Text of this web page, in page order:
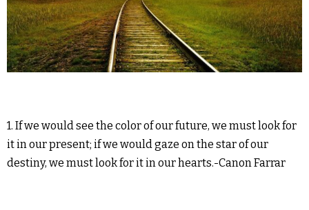
1. If we would see the color of our future, we must look for
it in our present; if we would gaze on the star of our
destiny, we must look for it in our hearts.-Canon Farrar